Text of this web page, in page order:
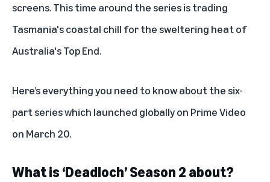
screens. This time around the series is trading
Tasmania's coastal chill for the sweltering heat of
Australia's Top End.
Here’s everything you need to know about the six-
part series which launched globally on Prime Video
on March 20.
What is ‘Deadloch’ Season 2 about?